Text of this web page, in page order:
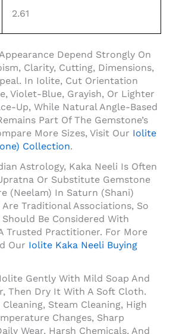
2.61
Depend Strongly On
Clarity, Cutting, Dimensions,
In Iolite, Cut Orientation
Violet-Blue, Grayish, Or Lighter
Up, While Natural Angle-Based
Part Of The Gemstone’s
More Sizes, Visit Our Iolite
Collection.
Astrology, Kaka Neeli Is Often
Or Substitute Gemstone
(Neelam) In Saturn (Shani)
Are Traditional Associations, So
Be Considered With
Trusted Practitioner. For More
Our Iolite Kaka Neeli Buying
Gently With Mild Soap And
Then Dry It With A Soft Cloth.
Steam Cleaning, High
Changes, Sharp
Wear, Harsh Chemicals, And